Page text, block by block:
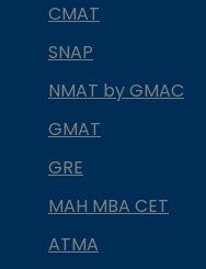
CMAT
SNAP
NMAT by GMAC
GMAT
GRE
MAH MBA CET
ATMA